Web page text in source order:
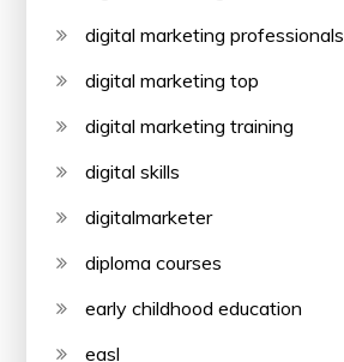
digital marketing professionals
digital marketing top
digital marketing training
digital skills
digitalmarketer
diploma courses
early childhood education
easl